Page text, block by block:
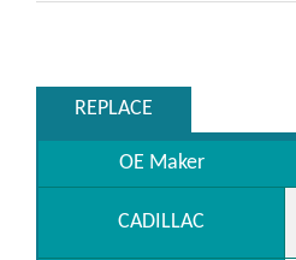
REPLACE
OE Maker
CADILLAC